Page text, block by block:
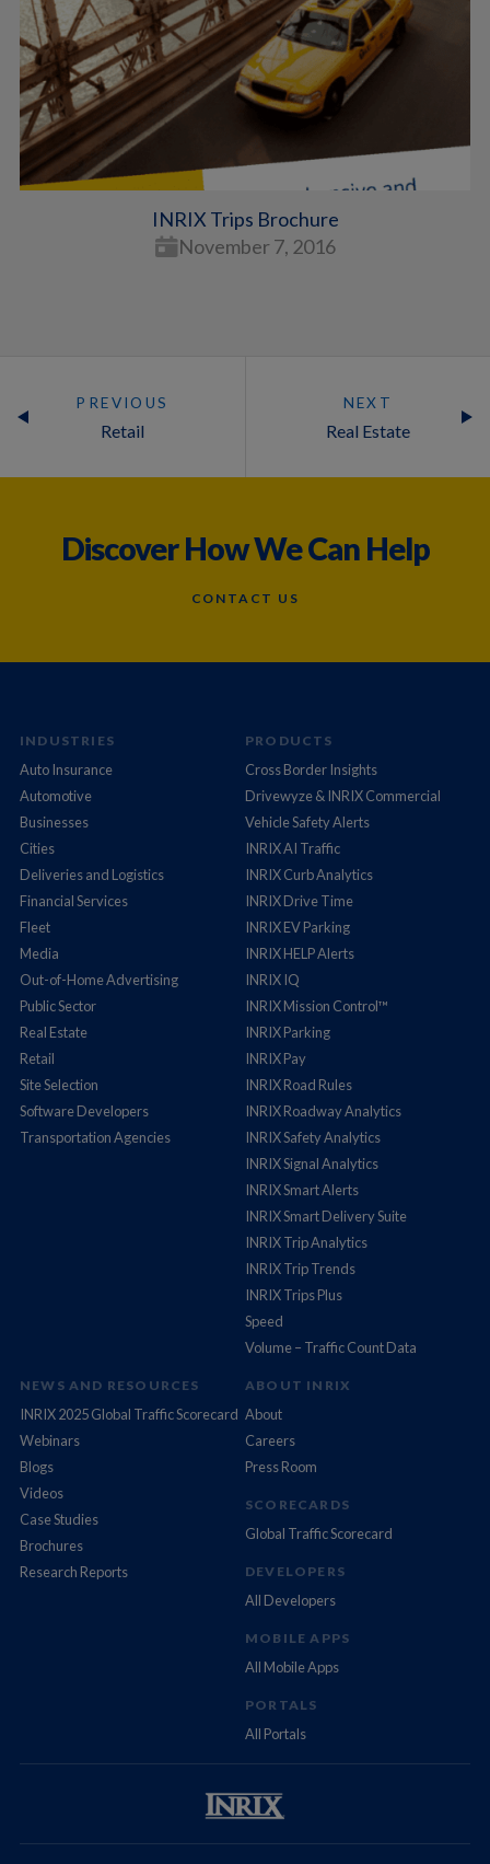
INRIX Trips Brochure
November 7, 2016
PREVIOUS
Retail
NEXT
Real Estate
Discover How We Can Help
CONTACT US
INDUSTRIES
Auto Insurance
Automotive
Businesses
Cities
Deliveries and Logistics
Financial Services
Fleet
Media
Out-of-Home Advertising
Public Sector
Real Estate
Retail
Site Selection
Software Developers
Transportation Agencies
PRODUCTS
Cross Border Insights
Drivewyze & INRIX Commercial
Vehicle Safety Alerts
INRIX AI Traffic
INRIX Curb Analytics
INRIX Drive Time
INRIX EV Parking
INRIX HELP Alerts
INRIX IQ
INRIX Mission Control™
INRIX Parking
INRIX Pay
INRIX Road Rules
INRIX Roadway Analytics
INRIX Safety Analytics
INRIX Signal Analytics
INRIX Smart Alerts
INRIX Smart Delivery Suite
INRIX Trip Analytics
INRIX Trip Trends
INRIX Trips Plus
Speed
Volume – Traffic Count Data
NEWS AND RESOURCES
INRIX 2025 Global Traffic Scorecard
Webinars
Blogs
Videos
Case Studies
Brochures
Research Reports
ABOUT INRIX
About
Careers
Press Room
SCORECARDS
Global Traffic Scorecard
DEVELOPERS
All Developers
MOBILE APPS
All Mobile Apps
PORTALS
All Portals